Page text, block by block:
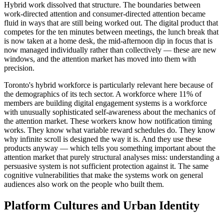
Hybrid work dissolved that structure. The boundaries between
work-directed attention and consumer-directed attention became
fluid in ways that are still being worked out. The digital product that
competes for the ten minutes between meetings, the lunch break that
is now taken at a home desk, the mid-afternoon dip in focus that is
now managed individually rather than collectively — these are new
windows, and the attention market has moved into them with
precision.
Toronto's hybrid workforce is particularly relevant here because of
the demographics of its tech sector. A workforce where 11% of
members are building digital engagement systems is a workforce
with unusually sophisticated self-awareness about the mechanics of
the attention market. These workers know how notification timing
works. They know what variable reward schedules do. They know
why infinite scroll is designed the way it is. And they use these
products anyway — which tells you something important about the
attention market that purely structural analyses miss: understanding a
persuasive system is not sufficient protection against it. The same
cognitive vulnerabilities that make the systems work on general
audiences also work on the people who built them.
Platform Cultures and Urban Identity